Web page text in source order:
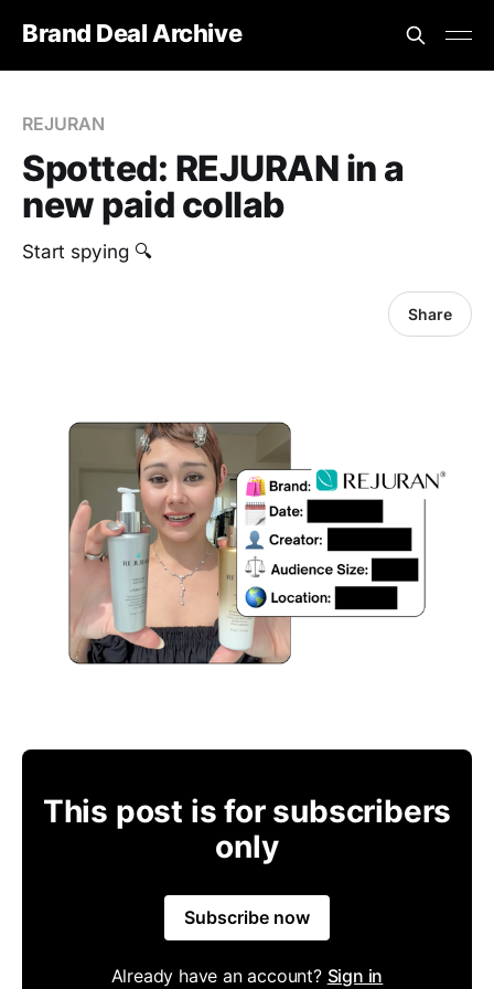
Brand Deal Archive
REJURAN
Spotted: REJURAN in a
new paid collab
Start spying 🔍
Share
This post is for subscribers
only
Subscribe now
Already have an account? Sign in